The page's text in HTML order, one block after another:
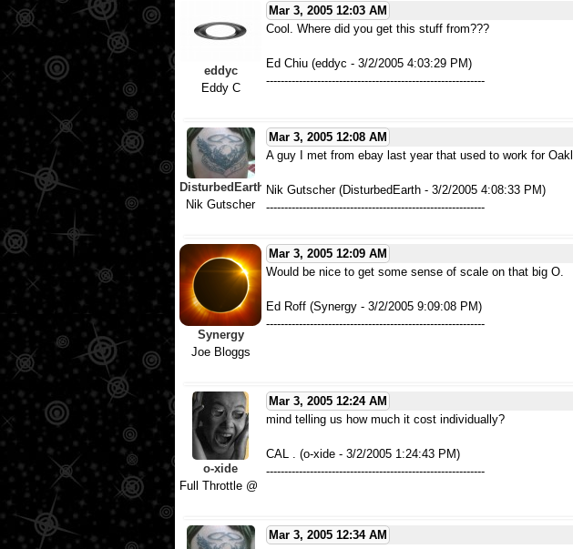
eddyc
Eddy C
Mar 3, 2005 12:03 AM
Cool. Where did you get this stuff from???
Ed Chiu (eddyc - 3/2/2005 4:03:29 PM)
------------------------------------------------------------
DisturbedEarth
Nik Gutscher
Mar 3, 2005 12:08 AM
A guy I met from ebay last year that used to work for
Nik Gutscher (DisturbedEarth - 3/2/2005 4:08:33 PM)
------------------------------------------------------------
Synergy
Joe Bloggs
Mar 3, 2005 12:09 AM
Would be nice to get some sense of scale on that big O.
Ed Roff (Synergy - 3/2/2005 9:09:08 PM)
------------------------------------------------------------
o-xide
Full Throttle @ 102 mph
Mar 3, 2005 12:24 AM
mind telling us how much it cost individually?
CAL . (o-xide - 3/2/2005 1:24:43 PM)
------------------------------------------------------------
Mar 3, 2005 12:34 AM